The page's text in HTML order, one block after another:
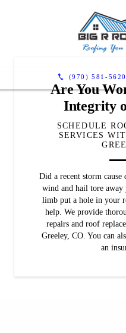
(970) 581-5620
Are You
Integrity
SCHEDULE
SERVICES
Did a recent storm
wind and hail tore
limb put a hole in your
help. We provide
repairs and roof
Greeley, CO. You can
an